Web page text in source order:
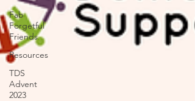
Fab
Forgetful
Friends
Resources
TDS
Advent
2023